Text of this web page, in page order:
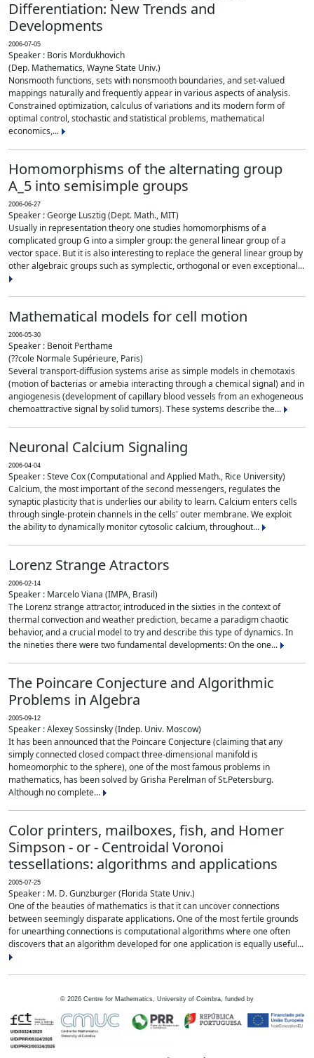
Differentiation: New Trends and
Developments
2006-07-05
Speaker : Boris Mordukhovich
(Dep. Mathematics, Wayne State Univ.)
Nonsmooth functions, sets with nonsmooth boundaries, and set-valued
mappings naturally and frequently appear in various aspects of analysis.
Constrained optimization, calculus of variations and its modern form of
optimal control, stochastic and statistical problems, mathematical
economics,...
Homomorphisms of the alternating group
A_5 into semisimple groups
2006-06-27
Speaker : George Lusztig (Dept. Math., MIT)
Usually in representation theory one studies homomorphisms of a
complicated group G into a simpler group: the general linear group of a
vector space. But it is also interesting to replace the general linear group by
other algebraic groups such as symplectic, orthogonal or even exceptional...
Mathematical models for cell motion
2006-05-30
Speaker : Benoit Perthame
(??cole Normale Supérieure, Paris)
Several transport-diffusion systems arise as simple models in chemotaxis
(motion of bacterias or amebia interacting through a chemical signal) and in
angiogenesis (development of capillary blood vessels from an exhogeneous
chemoattractive signal by solid tumors). These systems describe the...
Neuronal Calcium Signaling
2006-04-04
Speaker : Steve Cox (Computational and Applied Math., Rice University)
Calcium, the most important of the second messengers, regulates the
synaptic plasticity that is underlies our ability to learn. Calcium enters cells
through single-protein channels in the cells' outer membrane. We exploit
the ability to dynamically monitor cytosolic calcium, throughout...
Lorenz Strange Atractors
2006-02-14
Speaker : Marcelo Viana (IMPA, Brasil)
The Lorenz strange attractor, introduced in the sixties in the context of
thermal convection and weather prediction, became a paradigm chaotic
behavior, and a crucial model to try and describe this type of dynamics. In
the nineties there were two fundamental developments: On the one...
The Poincare Conjecture and Algorithmic
Problems in Algebra
2005-09-12
Speaker : Alexey Sossinsky (Indep. Univ. Moscow)
It has been announced that the Poincare Conjecture (claiming that any
simply connected closed compact three-dimensional manifold is
homeomorphic to the sphere), one of the most famous problems in
mathematics, has been solved by Grisha Perelman of St.Petersburg.
Although no complete...
Color printers, mailboxes, fish, and Homer
Simpson - or - Centroidal Voronoi
tessellations: algorithms and applications
2005-07-25
Speaker : M. D. Gunzburger (Florida State Univ.)
One of the beauties of mathematics is that it can uncover connections
between seemingly disparate applications. One of the most fertile grounds
for unearthing connections is computational algorithms where one often
discovers that an algorithm developed for one application is equally useful...
© 2026 Centre for Mathematics, University of Coimbra, funded by